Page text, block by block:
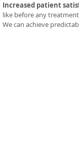
Increased patient
like before any
We can achieve